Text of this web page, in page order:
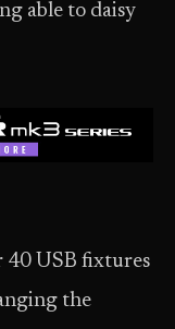
able to daisy
40 USB fixtures
the